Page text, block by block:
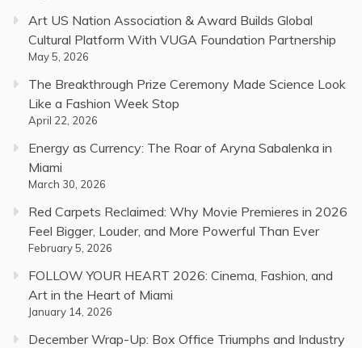
Art US Nation Association & Award Builds Global
Cultural Platform With VUGA Foundation Partnership
May 5, 2026
The Breakthrough Prize Ceremony Made Science Look
Like a Fashion Week Stop
April 22, 2026
Energy as Currency: The Roar of Aryna Sabalenka in
Miami
March 30, 2026
Red Carpets Reclaimed: Why Movie Premieres in 2026
Feel Bigger, Louder, and More Powerful Than Ever
February 5, 2026
FOLLOW YOUR HEART 2026: Cinema, Fashion, and
Art in the Heart of Miami
January 14, 2026
December Wrap-Up: Box Office Triumphs and Industry